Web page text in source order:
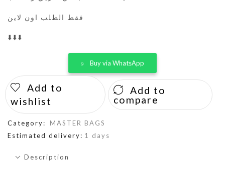
فقط الطلب اون لاين
⬇️⬇️⬇️
Buy via WhatsApp
Add to
wishlist
Add to
compare
Category:
MASTER BAGS
Estimated delivery: 1 days
Description